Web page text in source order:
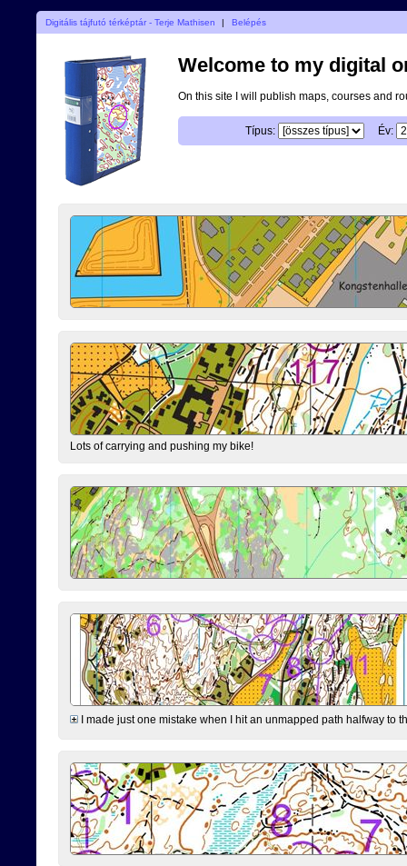
Digitális tájfutó térképtár - Terje Mathisen | Belépés
Welcome to my digital
On this site I will publish maps, courses and
Típus: Év:
Lots of carrying and pushing my bike!
I made just one mistake when I hit an unmapped path halfway to